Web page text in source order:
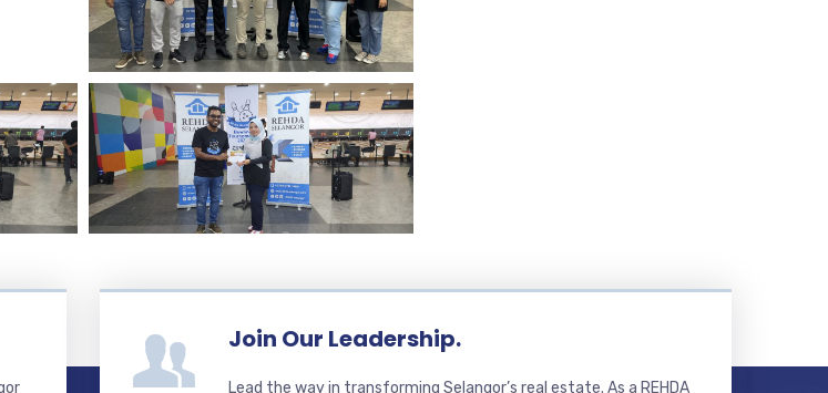
Join Our Leadership.
Lead the way in transforming Selangor’s real estate. As a REHDA